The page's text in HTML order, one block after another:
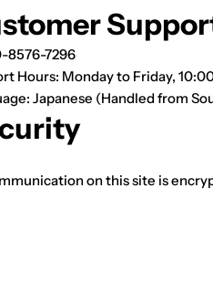
8576-7296
Hours: Monday to Friday,
Japanese (Handled from
on this site is